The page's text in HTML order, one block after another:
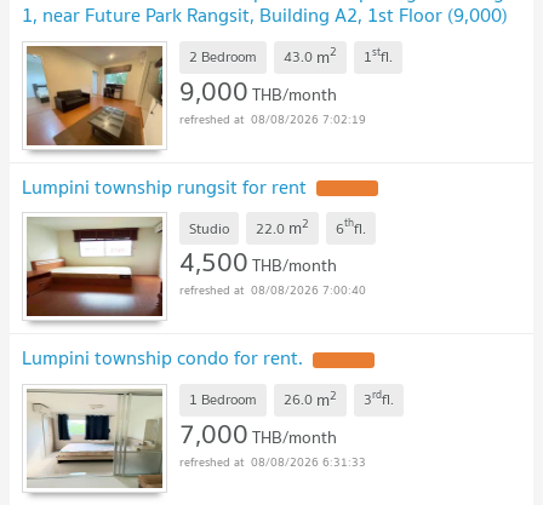
1, near Future Park Rangsit, Building A2, 1st Floor (9,000)
43 sq m, 2 bedrooms, 2 bathrooms
2 Bedroom 43.0 m2 1stfl.
9,000THB/month
08/08/2026 7:02:19
Lumpini township rungsit for rent
Studio 22.0 m2 6thfl.
4,500THB/month
08/08/2026 7:00:40
Lumpini township condo for rent.
1 Bedroom 26.0 m2 3rdfl.
7,000THB/month
08/08/2026 6:31:33